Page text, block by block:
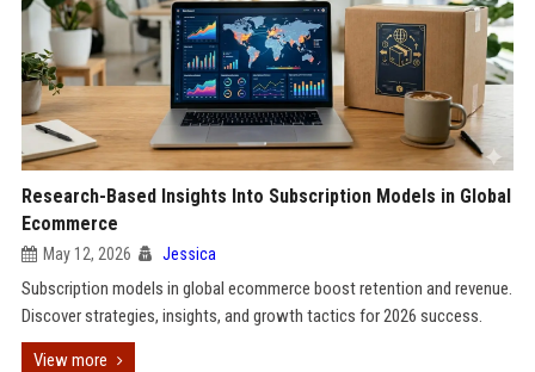
Research-Based Insights Into Subscription Models in Global
Ecommerce
May 12, 2026 Jessica
Subscription models in global ecommerce boost retention and revenue.
Discover strategies, insights, and growth tactics for 2026 success.
View more